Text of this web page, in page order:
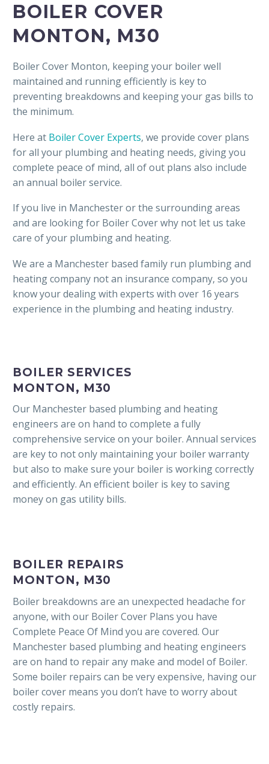
BOILER COVER
MONTON, M30
Boiler Cover Monton, keeping your boiler well
maintained and running efficiently is key to
preventing breakdowns and keeping your gas bills to
the minimum.
Here at Boiler Cover Experts, we provide cover plans
for all your plumbing and heating needs, giving you
complete peace of mind, all of out plans also include
an annual boiler service.
If you live in Manchester or the surrounding areas
and are looking for Boiler Cover why not let us take
care of your plumbing and heating.
We are a Manchester based family run plumbing and
heating company not an insurance company, so you
know your dealing with experts with over 16 years
experience in the plumbing and heating industry.
BOILER SERVICES
MONTON, M30
Our Manchester based plumbing and heating
engineers are on hand to complete a fully
comprehensive service on your boiler. Annual services
are key to not only maintaining your boiler warranty
but also to make sure your boiler is working correctly
and efficiently. An efficient boiler is key to saving
money on gas utility bills.
BOILER REPAIRS
MONTON, M30
Boiler breakdowns are an unexpected headache for
anyone, with our Boiler Cover Plans you have
Complete Peace Of Mind you are covered. Our
Manchester based plumbing and heating engineers
are on hand to repair any make and model of Boiler.
Some boiler repairs can be very expensive, having our
boiler cover means you don’t have to worry about
costly repairs.